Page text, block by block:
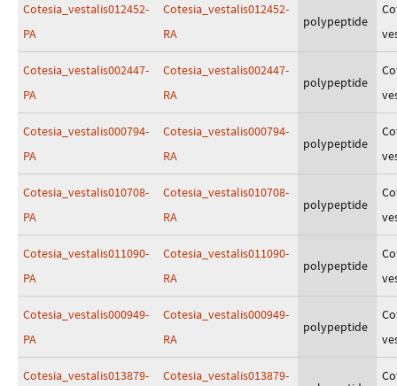
Cotesia_vestalis012452-
PA
Cotesia_vestalis012452-
RA
polypeptide
Cotesia_vestalis002447-
PA
Cotesia_vestalis002447-
RA
polypeptide
Cotesia_vestalis000794-
PA
Cotesia_vestalis000794-
RA
polypeptide
Cotesia_vestalis010708-
PA
Cotesia_vestalis010708-
RA
polypeptide
Cotesia_vestalis011090-
PA
Cotesia_vestalis011090-
RA
polypeptide
Cotesia_vestalis000949-
PA
Cotesia_vestalis000949-
RA
polypeptide
Cotesia_vestalis013879-
Cotesia_vestalis013879-